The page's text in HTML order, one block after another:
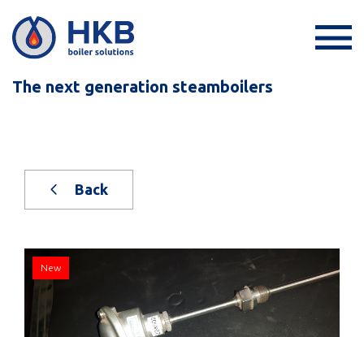
The next generation steamboilers
Back
New